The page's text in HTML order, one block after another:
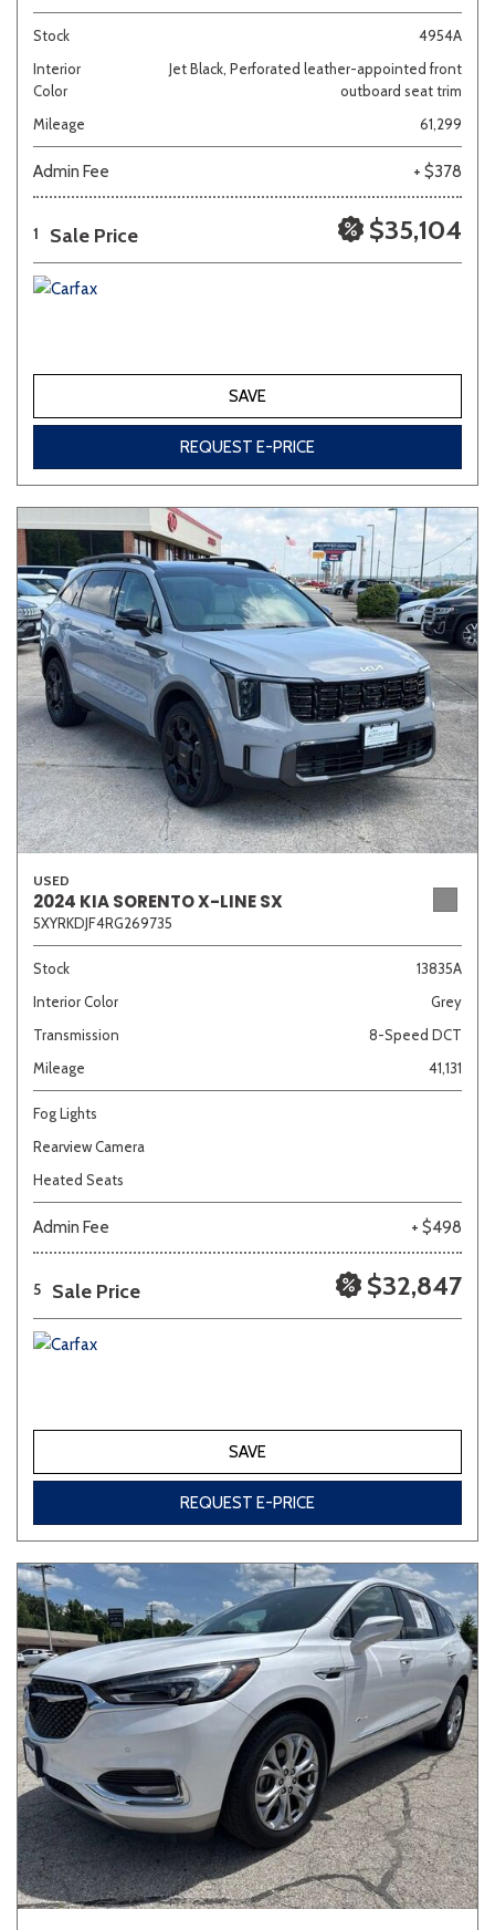
Stock
4954A
Interior
Color
Jet Black, Perforated leather-appointed front
outboard seat trim
Mileage
61,299
Admin Fee + $378
1 Sale Price $35,104
SAVE
REQUEST E-PRICE
USED
2024 KIA SORENTO X-LINE SX
5XYRKDJF4RG269735
Stock
13835A
Interior Color
Grey
Transmission
8-Speed DCT
Mileage
41,131
Fog Lights
Rearview Camera
Heated Seats
Admin Fee + $498
5 Sale Price $32,847
SAVE
REQUEST E-PRICE